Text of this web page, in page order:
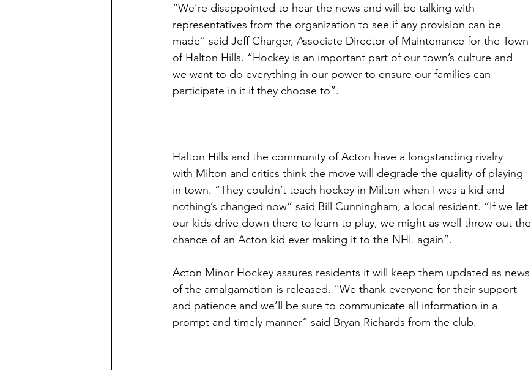
“We’re disappointed to hear the news and will be talking with
representatives from the organization to see if any provision can be
made” said Jeff Charger, Associate Director of Maintenance for the Town
of Halton Hills. “Hockey is an important part of our town’s culture and
we want to do everything in our power to ensure our families can
participate in it if they choose to”.
Halton Hills and the community of Acton have a longstanding rivalry
with Milton and critics think the move will degrade the quality of playing
in town. “They couldn’t teach hockey in Milton when I was a kid and
nothing’s changed now” said Bill Cunningham, a local resident. “If we let
our kids drive down there to learn to play, we might as well throw out the
chance of an Acton kid ever making it to the NHL again”.
Acton Minor Hockey assures residents it will keep them updated as news
of the amalgamation is released. “We thank everyone for their support
and patience and we’ll be sure to communicate all information in a
prompt and timely manner” said Bryan Richards from the club.